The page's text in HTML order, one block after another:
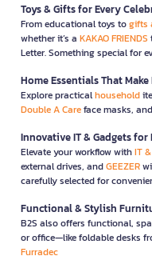
Toys & Gifts for Every
From educational toys togifts
whether it’s a KAKAO FRIENDS
Letter. Something special for
Home Essentials That
Explore practicalhousehold
Double A Careface masks,
Innovative IT & Gadgets
Elevate your workflow withIT
external drives, andGEEZER
carefully selected for
Functional & Stylish
B2S also offers functional,
or office—like foldable desks
Furradec